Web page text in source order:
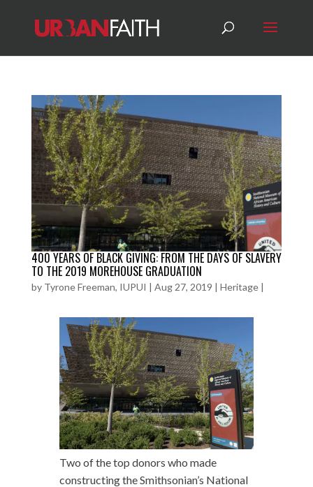
400 YEARS OF BLACK GIVING: FROM THE DAYS OF SLAVERY
TO THE 2019 MOREHOUSE GRADUATION
by Tyrone Freeman, IUPUI | Aug 27, 2019 | Heritage|
Two of the top donors who made
constructing the Smithsonian’s National